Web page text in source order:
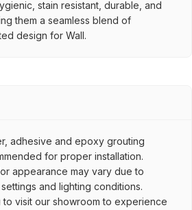
stain resistant, durable, and
them a seamless blend of
design for Wall.
adhesive and epoxy grouting
for proper installation.
appearance may vary due to
and lighting conditions.
to visit our showroom to experience